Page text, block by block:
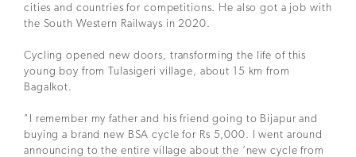
cities and countries for competitions. He also got a job with
the South Western Railways in 2020.
Cycling opened new doors, transforming the life of this
young boy from Tulasigeri village, about 15 km from
Bagalkot.
"I remember my father and his friend going to Bijapur and
buying a brand new BSA cycle for Rs 5,000. I went around
announcing to the entire village about the ‘new cycle from